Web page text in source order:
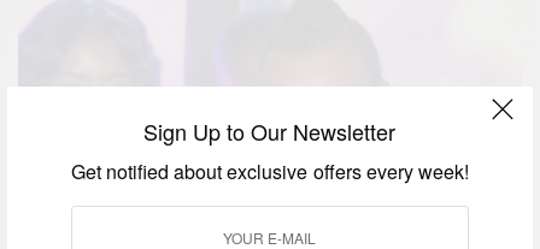
Sign Up to Our Newsletter
Get notified about exclusive offers every week!